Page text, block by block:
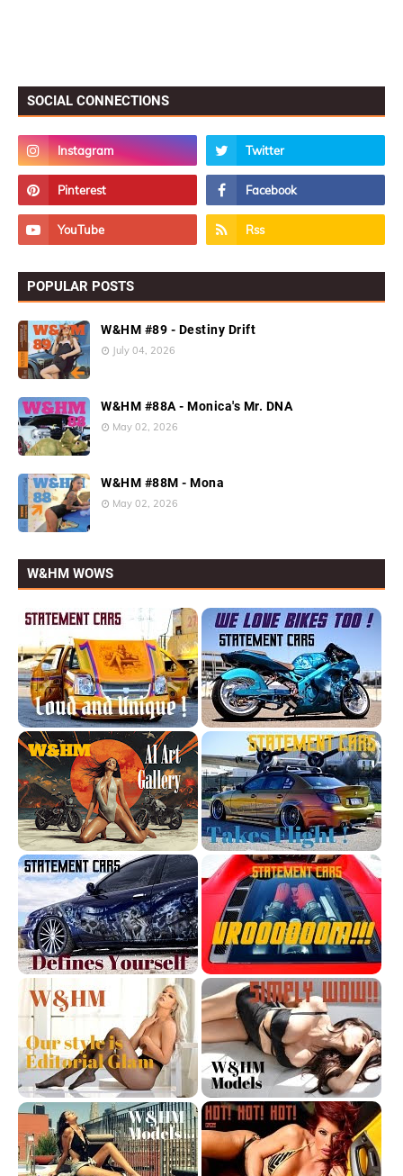
SOCIAL CONNECTIONS
POPULAR POSTS
W&HM #89 - Destiny Drift
July 04, 2026
W&HM #88A - Monica's Mr. DNA
May 02, 2026
W&HM #88M - Mona
May 02, 2026
W&HM WOWS